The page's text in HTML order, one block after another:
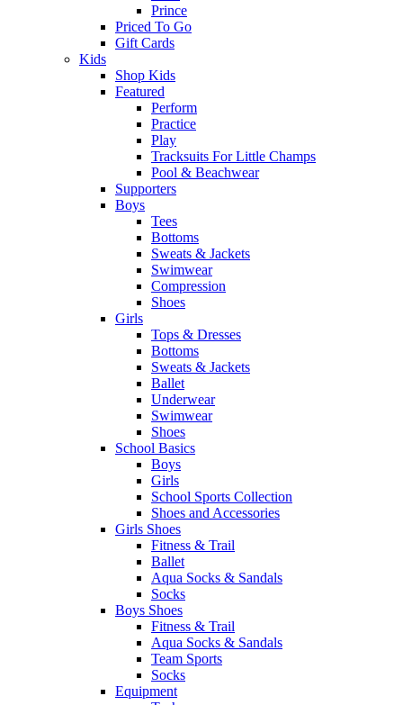
Prince
Priced To Go
Gift Cards
Kids
Shop Kids
Featured
Perform
Practice
Play
Tracksuits For Little Champs
Pool & Beachwear
Supporters
Boys
Tees
Bottoms
Sweats & Jackets
Swimwear
Compression
Shoes
Girls
Tops & Dresses
Bottoms
Sweats & Jackets
Ballet
Underwear
Swimwear
Shoes
School Basics
Boys
Girls
School Sports Collection
Shoes and Accessories
Girls Shoes
Fitness & Trail
Ballet
Aqua Socks & Sandals
Socks
Boys Shoes
Fitness & Trail
Aqua Socks & Sandals
Team Sports
Socks
Equipment